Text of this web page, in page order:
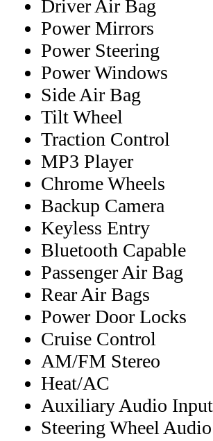
Driver Air Bag
Power Mirrors
Power Steering
Power Windows
Side Air Bag
Tilt Wheel
Traction Control
MP3 Player
Chrome Wheels
Backup Camera
Keyless Entry
Bluetooth Capable
Passenger Air Bag
Rear Air Bags
Power Door Locks
Cruise Control
AM/FM Stereo
Heat/AC
Auxiliary Audio Input
Steering Wheel